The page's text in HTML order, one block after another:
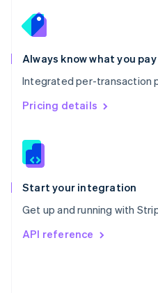
Always know what you pay
Integrated per-transaction
Pricing details
Start your integration
Get up and running with
API reference
English
Portugal
Português
Romania
English
Singapore
English 简体中文
Slovakia
Slovenia
Spain
EspañolEnglish
Svenska English
DeutschFrançais